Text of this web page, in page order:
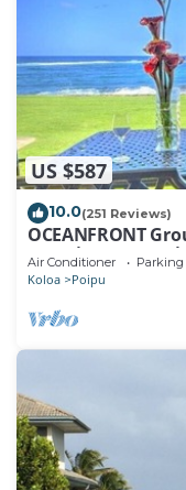
US $587
10.0(251 Reviews)
OCEANFRONT
Amazing Ocean
Air Conditioner Parking
Koloa Poipu